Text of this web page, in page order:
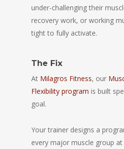
under-challenging their
recovery work, or working
tight to fully activate.
The Fix
At Milagros Fitness, our
Flexibility program is built
goal.
Your trainer designs a
every major muscle group